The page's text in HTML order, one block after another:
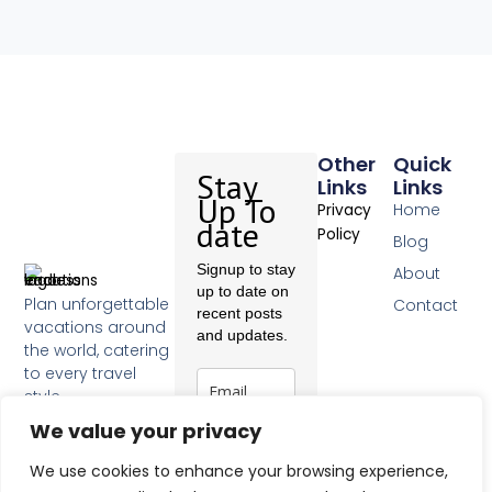
We value your privacy
We use cookies to enhance your browsing experience,
Plan unforgettable
vacations around
the world, catering
to every travel
style.
a
e
Quick
Links
Home
Blog
About
Contact
Other
Links
Privacy
Policy
Stay
Up To
date
Signup to stay
up to date on
recent posts
and updates.